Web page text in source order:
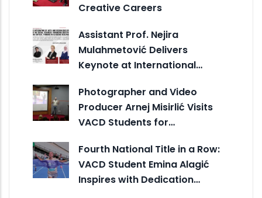
Creative Careers
Assistant Prof. Nejira
Mulahmetović Delivers
Keynote at International…
Photographer and Video
Producer Arnej Misirlić Visits
VACD Students for…
Fourth National Title in a Row:
VACD Student Emina Alagić
Inspires with Dedication…